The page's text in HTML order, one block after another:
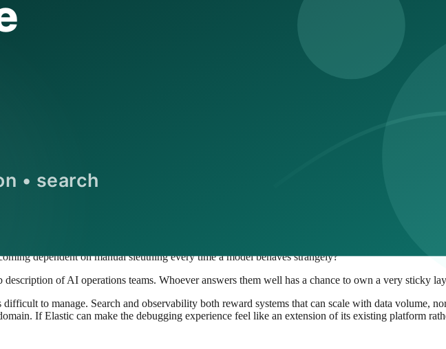
the best platforms are usually the ones that make the buyer’s mental model simpler. A platform
position than a collection of loosely related tools.
a quality drop?
dependent on manual sleuthing every time a model behaves strangely?
of AI operations teams. Whoever answers them well has a chance to own a very sticky
difficult to manage. Search and observability both reward systems that can scale with data volume,
If Elastic can make the debugging experience feel like an extension of its existing platform